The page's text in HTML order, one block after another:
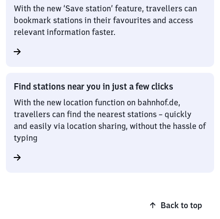
With the new ‘Save station’ feature, travellers can
bookmark stations in their favourites and access
relevant information faster.
Find stations near you in just a few clicks
With the new location function on bahnhof.de,
travellers can find the nearest stations – quickly
and easily via location sharing, without the hassle of
typing
Back to top